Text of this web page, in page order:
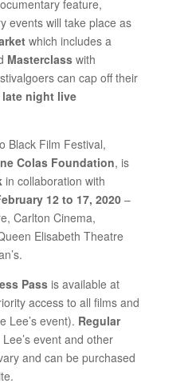
feature,
events will take place as
which includes a
Masterclasswith
can cap off their
late night live
Black Film Festival,
Colas Foundation, is
in collaboration with
12 to 17, 2020–
Carlton Cinema,
Elisabeth Theatre
Passis available at
access to all films and
Lee’s event). Regular
event and other
and can be purchased